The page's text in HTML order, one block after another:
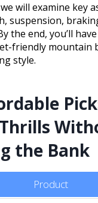
will examine key
suspension,
the end, you’ll
friendly mountain
style.
the Bank
Product